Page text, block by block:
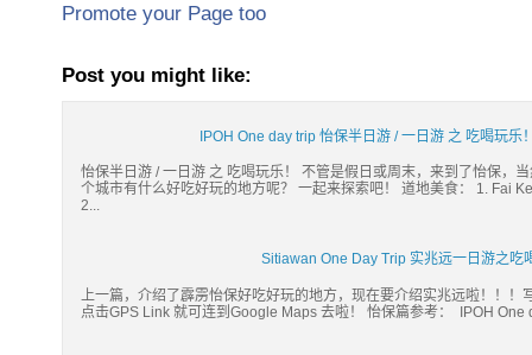
Promote your Page too
Post you might like:
IPOH One day trip 怡保半日游 / 一日游 之 吃喝玩
怡保半日游 / 一日游 之 吃喝玩乐！ 不管是假日或周末，来到了怡保，
个城市有什么好吃好玩的地方呢？ 一起来探索吧！ 道地美食： 1. Fai
2...
Sitiawan One Day Trip 实兆远一日游之吃
上一篇，介绍了霹雳怡保好吃好玩的地方，现在要介绍实兆远啦！！
点击GPS Link 就可连到Google Maps 去啦！ 怡保篇参考： IPOH One